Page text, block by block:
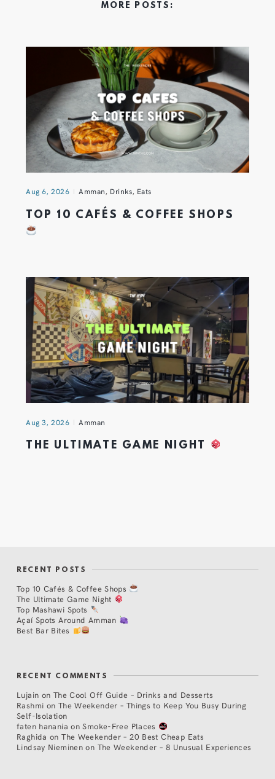
MORE POSTS:
Aug 6, 2026 Amman, Drinks, Eats
TOP 10 CAFÉS & COFFEE SHOPS
Aug 3, 2026 Amman
THE ULTIMATE GAME NIGHT
RECENT POSTS
Top 10 Cafés & Coffee Shops
The Ultimate Game Night
Top Mashawi Spots
Açaí Spots Around Amman
Best Bar Bites
RECENT COMMENTS
Lujain on The Cool Off Guide – Drinks and Desserts
Rashmi on The Weekender – Things to Keep You Busy During
Self-Isolation
faten hanania onSmoke-Free Places
Raghida onThe Weekender – 20 Best Cheap Eats
Lindsay Nieminen on The Weekender – 8 Unusual Experiences